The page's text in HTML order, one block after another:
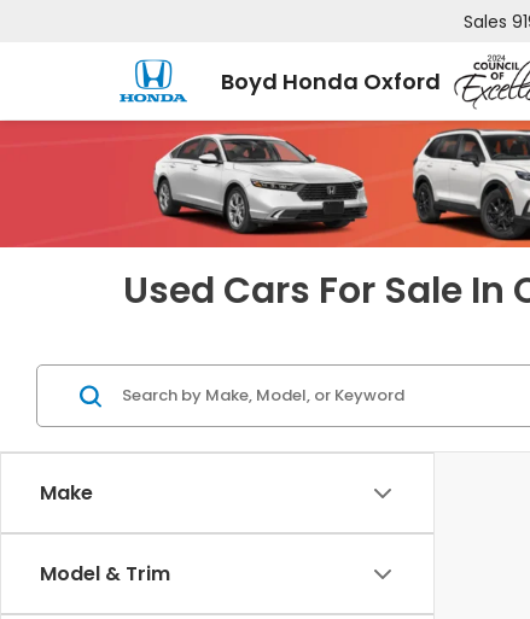
Boyd Honda Oxford
Sales
Used Cars For Sale In
Make
Model & Trim